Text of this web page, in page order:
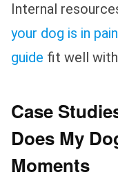
Internal
your dog is in pain
guide fit well
Case
Does My
Moments